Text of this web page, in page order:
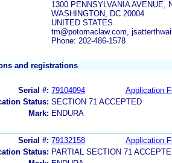
1300 PENNSYLVANIA AVENUE,
WASHINGTON, DC 20004
UNITED STATES
tm@potomaclaw.com,
Phone: 202-486-1578
and registrations
Serial #: 79104094
Application
Status: SECTION 71 ACCEPTED
Mark: ENDURA
Serial #: 79132158
Application
Status: PARTIAL SECTION 71